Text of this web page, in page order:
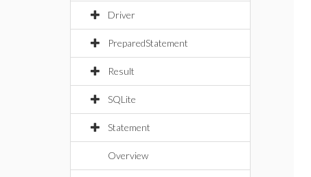
Driver
PreparedStatement
Result
SQLite
Statement
Overview